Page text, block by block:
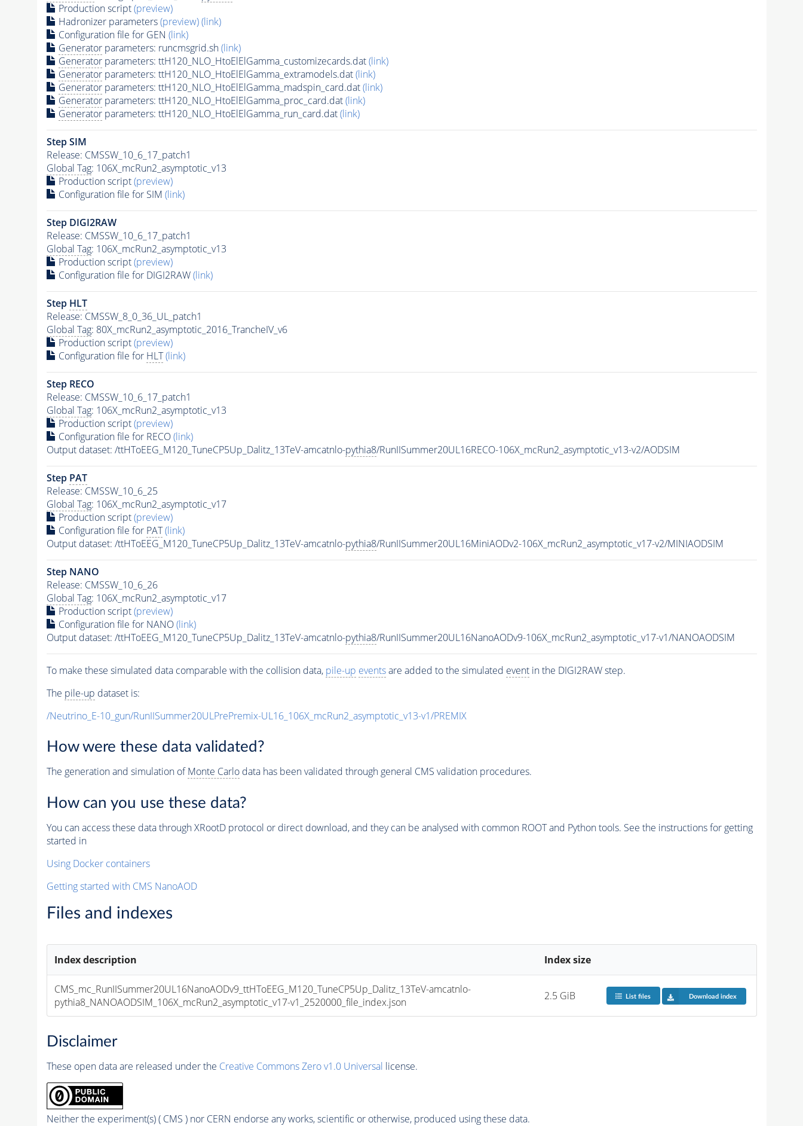
Production script(preview)
Hadronizer parameters(preview)(link)
Configuration file for GEN (link)
Generatorparameters: runcmsgrid.sh(link)
Generatorparameters: ttH120_NLO_HtoElElGamma_customizecards.dat(link)
Generatorparameters: ttH120_NLO_HtoElElGamma_extramodels.dat(link)
Generatorparameters: ttH120_NLO_HtoElElGamma_madspin_card.dat(link)
Generatorparameters: ttH120_NLO_HtoElElGamma_proc_card.dat(link)
Generatorparameters: ttH120_NLO_HtoElElGamma_run_card.dat(link)
Step SIM
Release: CMSSW_10_6_17_patch1
Global Tag: 106X_mcRun2_asymptotic_v13
Production script(preview)
Configuration file for SIM (link)
Step DIGI2RAW
Release: CMSSW_10_6_17_patch1
Global Tag: 106X_mcRun2_asymptotic_v13
Production script(preview)
Configuration file for DIGI2RAW(link)
Step HLT
Release: CMSSW_8_0_36_UL_patch1
Global Tag: 80X_mcRun2_asymptotic_2016_TrancheIV_v6
Production script(preview)
Configuration file for HLT (link)
Step RECO
Release: CMSSW_10_6_17_patch1
Global Tag: 106X_mcRun2_asymptotic_v13
Production script(preview)
Configuration file for RECO(link)
Output dataset: /ttHToEEG_M120_TuneCP5Up_Dalitz_13TeV-amcatnlo-pythia8/RunIISummer20UL16RECO-106X_mcRun2_asymptotic_v13-v2/AODSIM
Step PAT
Release: CMSSW_10_6_25
Global Tag: 106X_mcRun2_asymptotic_v17
Production script(preview)
Configuration file for PAT (link)
Output dataset: /ttHToEEG_M120_TuneCP5Up_Dalitz_13TeV-amcatnlo-pythia8/RunIISummer20UL16MiniAODv2-106X_mcRun2_asymptotic_v17-v2/MINIAODSIM
Step NANO
Release: CMSSW_10_6_26
Global Tag: 106X_mcRun2_asymptotic_v17
Production script(preview)
Configuration file for NANO(link)
Output dataset: /ttHToEEG_M120_TuneCP5Up_Dalitz_13TeV-amcatnlo-pythia8/RunIISummer20UL16NanoAODv9-106X_mcRun2_asymptotic_v17-v1/NANOAODSIM
To make these simulated data comparable with the collision data, pile-up eventsare added to the simulated eventin the DIGI2RAW step.
The pile-up dataset is:
/Neutrino_E-10_gun/RunIISummer20ULPrePremix-UL16_106X_mcRun2_asymptotic_v13-v1/PREMIX
How were these data validated?
The generation and simulation ofMonte Carlodata has been validated through general CMS validation procedures.
How can you use these data?
You can access these data through XRootD protocol or direct download, and they can be analysed with common ROOT and Python tools. See the instructions for getting
started in
Using Docker containers
Getting started with CMS NanoAOD
Files and indexes
Index description Index size
CMS_mc_RunIISummer20UL16NanoAODv9_ttHToEEG_M120_TuneCP5Up_Dalitz_13TeV-amcatnlo-
pythia8_NANOAODSIM_106X_mcRun2_asymptotic_v17-v1_2520000_file_index.json
2.5 GiB List files Download index
Disclaimer
These open data are released under the Creative Commons Zero v1.0 Universal license.
Neither the experiment(s) ( CMS ) nor CERN endorse any works, scientific or otherwise, produced using these data.